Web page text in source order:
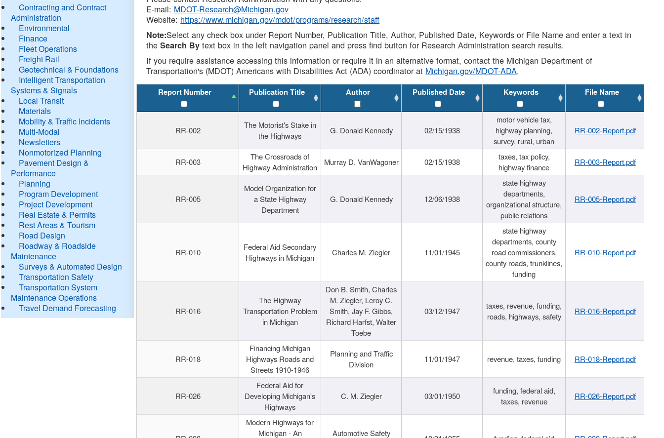
Contracting and Contract
Administration
Environmental
Finance
Fleet Operations
Freight Rail
Geotechnical & Foundations
Intelligent Transportation
Systems & Signals
Local Transit
Materials
Mobility & Traffic Incidents
Multi-Modal
Newsletters
Nonmotorized Planning
Pavement Design &
Performance
Planning
Program Development
Project Development
Real Estate & Permits
Rest Areas & Tourism
Road Design
Roadway & Roadside
Maintenance
Surveys & Automated Design
Transportation Safety
Transportation System
Maintenance Operations
Travel Demand Forecasting
E-mail: MDOT-Research@Michigan.gov
Website: https://www.michigan.gov/mdot/programs/research/staff
Note:Select any check box under Report Number, Publication Title, Author, Published Date, Keywords or File Name and enter a text in
theSearch By text box in the left navigation panel and press find button for Research Administration search results.
If you require assistance accessing this information or require it in an alternative format, contact the Michigan Department of
Transportation's (MDOT) Americans with Disabilities Act (ADA) coordinator at Michigan.gov/MDOT-ADA.
Report Number Publication Title Author Published Date Keywords File Name
RR-002
The Motorist's Stake in
the Highways
G. Donald Kennedy 02/15/1938
motor vehicle tax,
highway planning,
survey, rural, urban
RR-002-Report.pdf
RR-003
The Crossroads of
Highway Administration
Murray D. VanWagoner 02/15/1938
taxes, tax policy,
highway finance
RR-003-Report.pdf
RR-005
Model Organization for
a State Highway
Department
G. Donald Kennedy 12/06/1938
state highway
departments,
organizational structure,
public relations
RR-005-Report.pdf
RR-010
Federal Aid Secondary
Highways in Michigan
Charles M. Ziegler 11/01/1945
state highway
departments, county
road commissioners,
county roads, trunklines,
funding
RR-010-Report.pdf
RR-016
The Highway
Transportation Problem
in Michigan
Don B. Smith, Charles
M. Ziegler, Leroy C.
Smith, Jay F. Gibbs,
Richard Harfst, Walter
Toebe
03/12/1947
taxes, revenue, funding,
roads, highways, safety
RR-016-Report.pdf
RR-018
Financing Michigan
Highways Roads and
Streets 1910-1946
Planning and Traffic
Division
11/01/1947 revenue, taxes, funding RR-018-Report.pdf
RR-026
Federal Aid for
Developing Michigan's
Highways
C. M. Ziegler 03/01/1950
funding, federal aid,
taxes, revenue
RR-026-Report.pdf
Modern Highways for
Michigan - An
Automotive Safety